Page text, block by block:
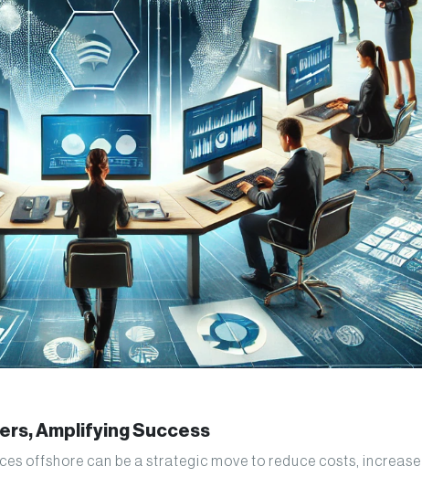
Amplifying Success
offshore can be a strategic move to reduce costs, increase